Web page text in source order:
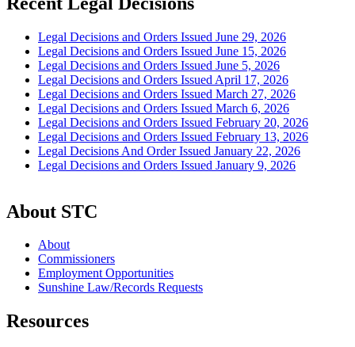
Legal Decisions and Orders Issued June 29, 2026
Legal Decisions and Orders Issued June 15, 2026
Legal Decisions and Orders Issued June 5, 2026
Legal Decisions and Orders Issued April 17, 2026
Legal Decisions and Orders Issued March 27, 2026
Legal Decisions and Orders Issued March 6, 2026
Legal Decisions and Orders Issued February 20, 2026
Legal Decisions and Orders Issued February 13, 2026
Legal Decisions And Order Issued January 22, 2026
Legal Decisions and Orders Issued January 9, 2026
About STC
About
Commissioners
Employment Opportunities
Sunshine Law/Records Requests
Resources